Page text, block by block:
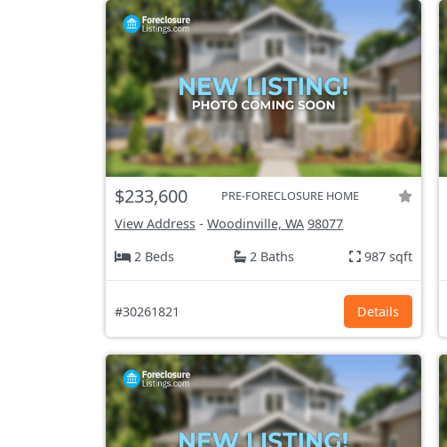
$233,600 PRE-FORECLOSURE HOME
View Address - Woodinville, WA 98077
2 Beds
2 Baths 987 sqft
#30261821 Details